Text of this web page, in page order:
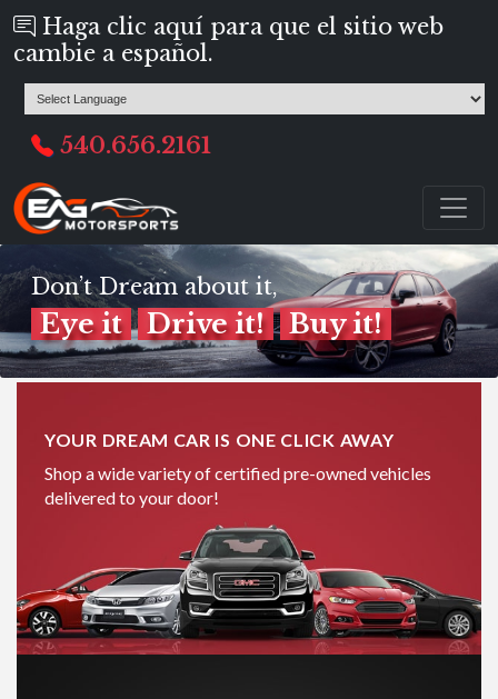
Haga clic aquí para que el sitio web
cambie a español.
540.656.2161
Don’t Dream about it,
Eye it Drive it! Buy it!
YOUR DREAM CAR IS ONE CLICK AWAY
Shop a wide variety of certified pre-owned vehicles
delivered to your door!